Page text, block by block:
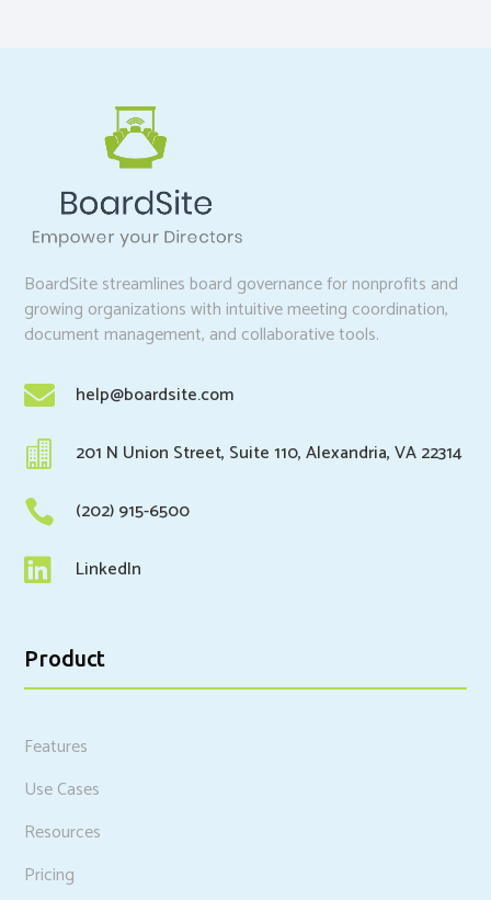
BoardSite streamlines board governance for nonprofits and
growing organizations with intuitive meeting coordination,
document management, and collaborative tools.
 help@boardsite.com
 201 N Union Street, Suite 110, Alexandria, VA 22314
 (202) 915-6500
 LinkedIn
Product
Features
Use Cases
Resources
Pricing